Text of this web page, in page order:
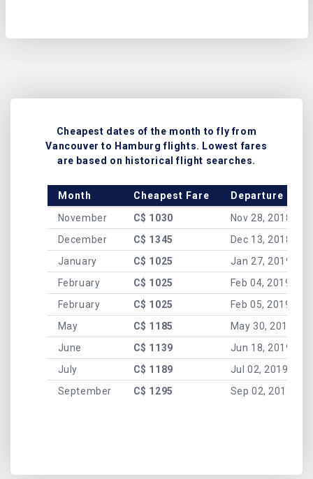
Cheapest dates of the month to fly from
Vancouver to Hamburg flights. Lowest fares
are based on historical flight searches.
Month Cheapest Fare
Departure Date
November
C$ 1030
Nov 28, 2018
December
C$ 1345
Dec 13, 2018
January
C$ 1025
Jan 27, 2019
February
C$ 1025
Feb 04, 2019
February
C$ 1025
Feb 05, 2019
May
C$ 1185
May 30, 2019
June
C$ 1139
Jun 18, 2019
July
C$ 1189
Jul 02, 2019
September
C$ 1295 Sep 02, 2019